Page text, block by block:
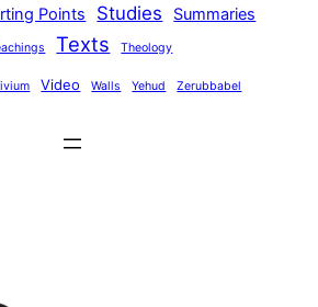
Points Studies Summaries
Texts Theology
Video Walls Yehud Zerubbabel